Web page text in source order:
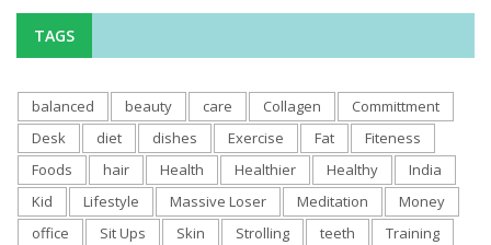
TAGS
balanced beauty care Collagen
Committment
Desk
diet dishes Exercise Fat
Fiteness
Foods
hair Health Healthier Healthy
India
Kid
Lifestyle Massive Loser Meditation
Money
office
Sit Ups Skin Strolling teeth
Training